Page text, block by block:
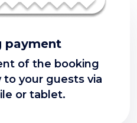
payment
of the booking
your guests via
or tablet.